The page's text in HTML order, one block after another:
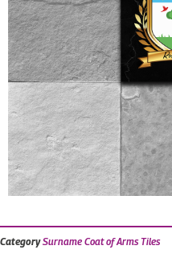
Category Surname Coat of Arms Tiles